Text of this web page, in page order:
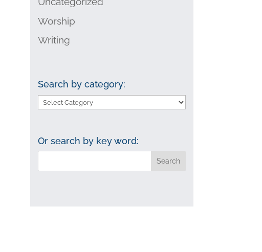
Worship
Writing
Search by category:
Search
Or search by key word: